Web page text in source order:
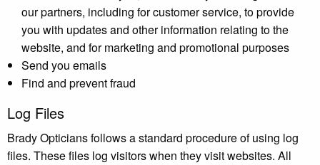
our partners, including for customer service, to provide
you with updates and other information relating to the
website, and for marketing and promotional purposes
Send you emails
Find and prevent fraud
Log Files
Brady Opticians follows a standard procedure of using log
files. These files log visitors when they visit websites. All